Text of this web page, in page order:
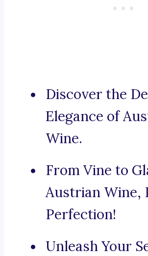
Discover the
Elegance of
Wine.
From Vine to
Austrian Wine,
Perfection!
Unleash Your